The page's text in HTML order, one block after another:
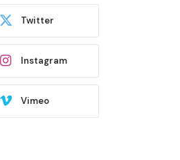
Twitter
Instagram
Vimeo